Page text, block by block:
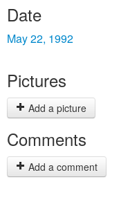
Date
May 22, 1992
Pictures
Add a picture
Comments
Add a comment